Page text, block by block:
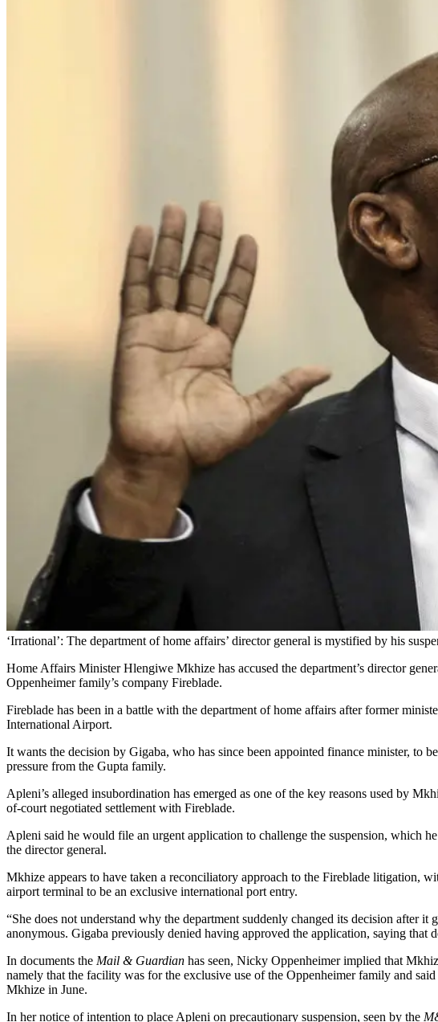
‘Irrational’: The department of home affairs’ director general is mystified by his
Home Affairs Minister Hlengiwe Mkhize has accused the department’s director
Oppenheimer family’s company Fireblade.
Fireblade has been in a battle with the department of home affairs after former
International Airport.
It wants the decision by Gigaba, who has since been appointed finance minister, to
pressure from the Gupta family.
Apleni’s alleged insubordination has emerged as one of the key reasons used by
of-court negotiated settlement with Fireblade.
Apleni said he would file an urgent application to challenge the suspension, which
the director general.
Mkhize appears to have taken a reconciliatory approach to the Fireblade litigation,
airport terminal to be an exclusive international port entry.
“She does not understand why the department suddenly changed its decision after
anonymous. Gigaba previously denied having approved the application, saying
In documents the Mail & Guardian has seen, Nicky Oppenheimer implied that
namely that the facility was for the exclusive use of the Oppenheimer family and
Mkhize in June.
In her notice of intention to place Apleni on precautionary suspension, seen by the